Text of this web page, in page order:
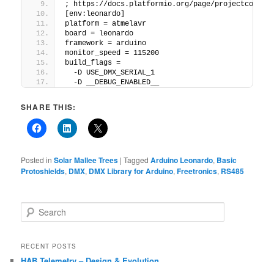
; https://docs.platformio.org/page/
[env:leonardo]
platform = atmelavr
board = leonardo
framework = arduino
monitor_speed = 115200
build_flags =
  -D USE_DMX_SERIAL_1
  -D __DEBUG_ENABLED__
SHARE THIS:
Posted in Solar Mallee Trees |Tagged Arduino Leonardo, Basic
Protoshields, DMX, DMX Library for Arduino,Freetronics, RS485
e
rRECENT POSTS